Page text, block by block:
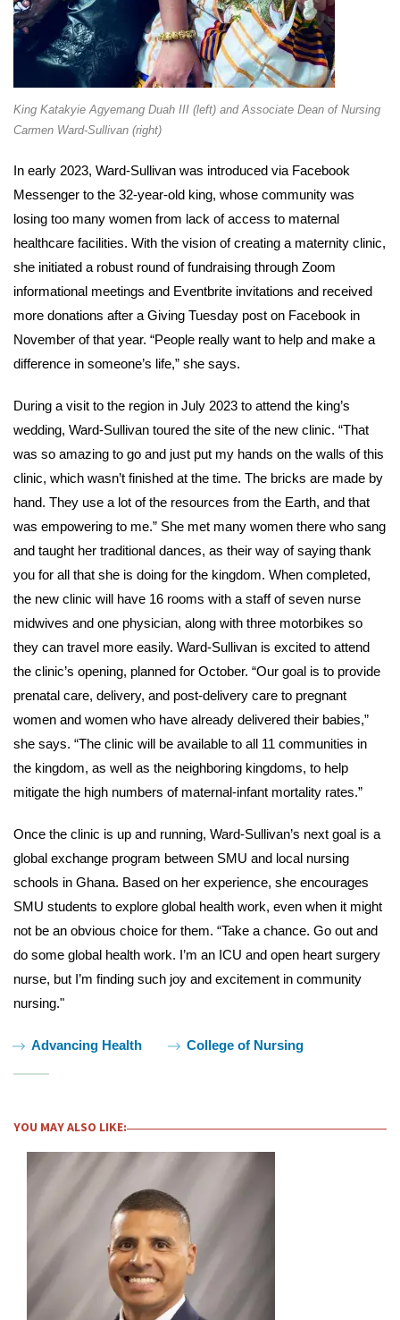
King Katakyie Agyemang Duah III (left) and Associate Dean of Nursing
Carmen Ward-Sullivan (right)
In early 2023, Ward-Sullivan was introduced via Facebook
Messenger to the 32-year-old king, whose community was
losing too many women from lack of access to maternal
healthcare facilities. With the vision of creating a maternity clinic,
she initiated a robust round of fundraising through Zoom
informational meetings and Eventbrite invitations and received
more donations after a Giving Tuesday post on Facebook in
November of that year. “People really want to help and make a
difference in someone’s life,” she says.
During a visit to the region in July 2023 to attend the king’s
wedding, Ward-Sullivan toured the site of the new clinic. “That
was so amazing to go and just put my hands on the walls of this
clinic, which wasn’t finished at the time. The bricks are made by
hand. They use a lot of the resources from the Earth, and that
was empowering to me.” She met many women there who sang
and taught her traditional dances, as their way of saying thank
you for all that she is doing for the kingdom. When completed,
the new clinic will have 16 rooms with a staff of seven nurse
midwives and one physician, along with three motorbikes so
they can travel more easily. Ward-Sullivan is excited to attend
the clinic’s opening, planned for October. “Our goal is to provide
prenatal care, delivery, and post-delivery care to pregnant
women and women who have already delivered their babies,”
she says. “The clinic will be available to all 11 communities in
the kingdom, as well as the neighboring kingdoms, to help
mitigate the high numbers of maternal-infant mortality rates.”
Once the clinic is up and running, Ward-Sullivan’s next goal is a
global exchange program between SMU and local nursing
schools in Ghana. Based on her experience, she encourages
SMU students to explore global health work, even when it might
not be an obvious choice for them. “Take a chance. Go out and
do some global health work. I’m an ICU and open heart surgery
nurse, but I’m finding such joy and excitement in community
nursing."
Tags:Advancing Health College of Nursing
YOU MAY ALSO LIKE: